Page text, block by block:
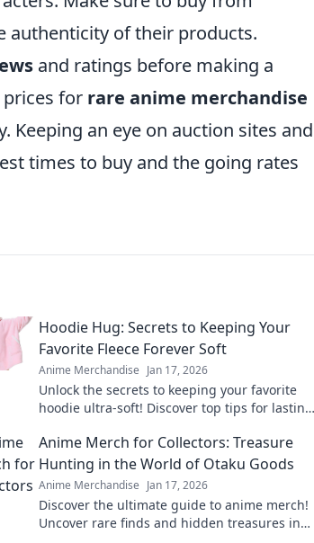
authenticity of their products.
and ratings before making a
for rare anime merchandise
an eye on auction sites and
times to buy and the going rates
Hoodie Hug: Secrets to Keeping Your
Favorite Fleece Forever Soft
Anime Merchandise Jan 17, 2026
Unlock the secrets to keeping your favorite
hoodie ultra-soft! Discover top tips for lasting
Anime Merch for Collectors: Treasure
Hunting in the World of Otaku Goods
Anime Merchandise Jan 17, 2026
Discover the ultimate guide to anime merch!
Uncover rare finds and hidden treasures in